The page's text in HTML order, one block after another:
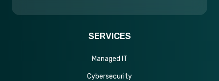
SERVICES
Managed IT
Cybersecurity